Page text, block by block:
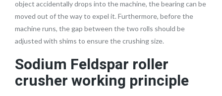
object accidentally drops into the machine, the bearing can be
moved out of the way to expel it. Furthermore, before the
machine runs, the gap between the two rolls should be
adjusted with shims to ensure the crushing size.
Sodium Feldspar roller
crusher working principle